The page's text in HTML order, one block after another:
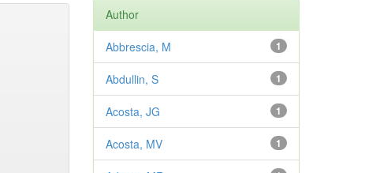
Author
1
Abbrescia, M
1
Abdullin, S
1
Acosta, JG
1
Acosta, MV